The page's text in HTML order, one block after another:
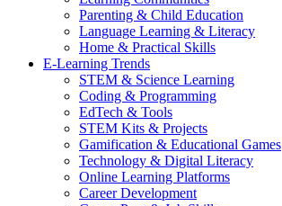
Parenting & Child Education
Language Learning & Literacy
Home & Practical Skills
E-Learning Trends
STEM & Science Learning
Coding & Programming
EdTech & Tools
STEM Kits & Projects
Gamification & Educational Games
Technology & Digital Literacy
Online Learning Platforms
Career Development